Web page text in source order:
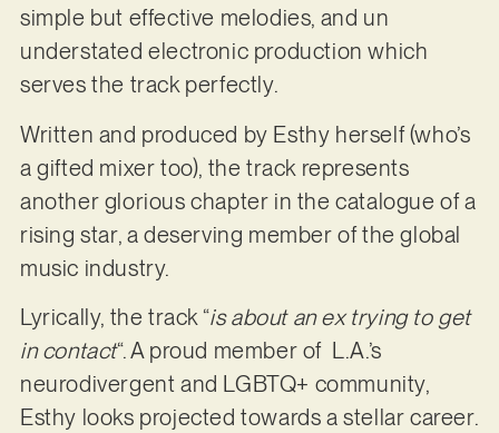
simple but effective melodies, and un
understated electronic production which
serves the track perfectly.
Written and produced by Esthy herself (who’s
a gifted mixer too), the track represents
another glorious chapter in the catalogue of a
rising star, a deserving member of the global
music industry.
Lyrically, the track “is about an ex trying to get
in contact“. A proud member of L.A.’s
neurodivergent and LGBTQ+ community,
Esthy looks projected towards a stellar career.